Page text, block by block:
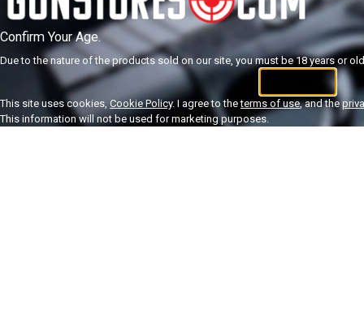
Confirm Your Age.
Due to the nature of the products sold on our site, you must be 18 years or
This site uses cookies, Cookie Policy. I agree to theterms of use, and the
This information will not be used for marketing purposes.